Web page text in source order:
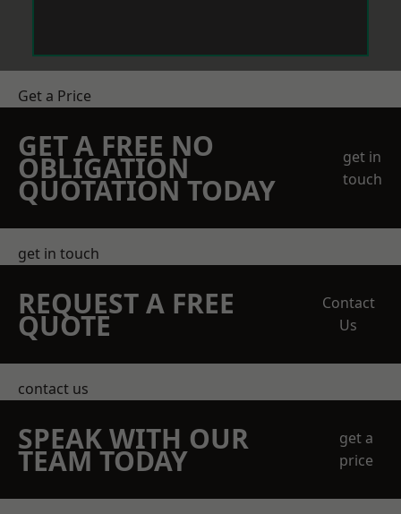
Get a Price
GET A FREE NO
OBLIGATION
QUOTATION TODAY
get in
touch
get in touch
REQUEST A FREE
QUOTE
Contact
Us
contact us
SPEAK WITH OUR
TEAM TODAY
get a
price